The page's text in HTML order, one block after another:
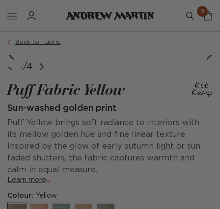
0
Back to Fabric
1/4
Puff Fabric Yellow
Sun-washed golden print
Puff Yellow brings soft radiance to interiors with
its mellow golden hue and fine linear texture.
Inspired by the glow of early autumn light or sun-
faded shutters, the fabric captures warmth and
calm in equal measure.
Learn more
Colour: Yellow